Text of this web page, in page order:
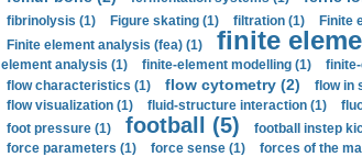
fibrinolysis (1)
Figure skating (1) filtration (1) Finite
Finite element analysis (fea) (1) finite
element analysis (1)
finite-element modelling (1)
flow characteristics (1)
flow cytometry (2) flow in
flow visualization (1)
fluid-structure interaction (1)
foot pressure (1)
football (5) football instep
force parameters (1)
force sense (1) forces of the